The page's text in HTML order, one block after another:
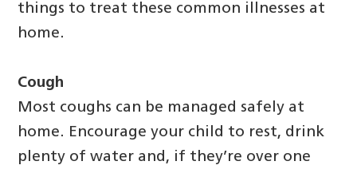
things to treat these common illnesses at
home.
Cough
Most coughs can be managed safely at
home. Encourage your child to rest, drink
plenty of water and, if they’re over one